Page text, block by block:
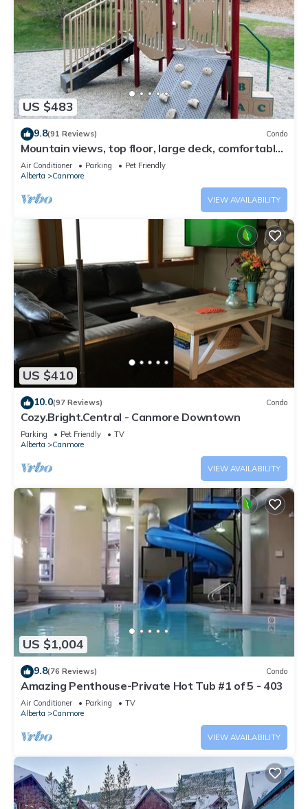
US $483
9.8(91 Reviews) Condo
Mountain views, top floor, large deck, comfortable
beds, AC
Air Conditioner Parking
Pet Friendly
Alberta
Canmore
VIEW AVAILABILITY
US $410
10.0(97 Reviews) Condo
Cozy.Bright.Central - Canmore Downtown
Parking Pet Friendly
TV
Alberta
Canmore
VIEW AVAILABILITY
US $1,004
9.8(76 Reviews) Condo
Amazing Penthouse-Private Hot Tub #1 of 5 - 403
Air Conditioner Parking
TV
Alberta
Canmore
VIEW AVAILABILITY